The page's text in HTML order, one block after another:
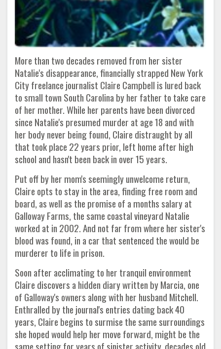
More than two decades removed from her sister
Natalie's disappearance, financially strapped New York
City freelance journalist Claire Campbell is lured back
to small town South Carolina by her father to take care
of her mother. While her parents have been divorced
since Natalie's presumed murder at age 18 and with
her body never being found, Claire distraught by all
that took place 22 years prior, left home after high
school and hasn't been back in over 15 years.
Put off by her mom's seemingly unwelcome return,
Claire opts to stay in the area, finding free room and
board, as well as the promise of a months salary at
Galloway Farms, the same coastal vineyard Natalie
worked at in 2002. And not far from where her sister's
blood was found, in a car that sentenced the would be
murderer to life in prison.
Soon after acclimating to her tranquil environment
Claire discovers a hidden diary written by Marcia, one
of Galloway's owners along with her husband Mitchell.
Enthralled by the journal's entries dating back 40
years, Claire begins to surmise the same surroundings
she hoped would help her move forward, might be the